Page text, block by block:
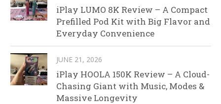
iPlay LUMO 8K Review – A Compact
Prefilled Pod Kit with Big Flavor and
Everyday Convenience
JUNE 21, 2026
iPlay HOOLA 150K Review – A Cloud-
Chasing Giant with Music, Modes &
Massive Longevity